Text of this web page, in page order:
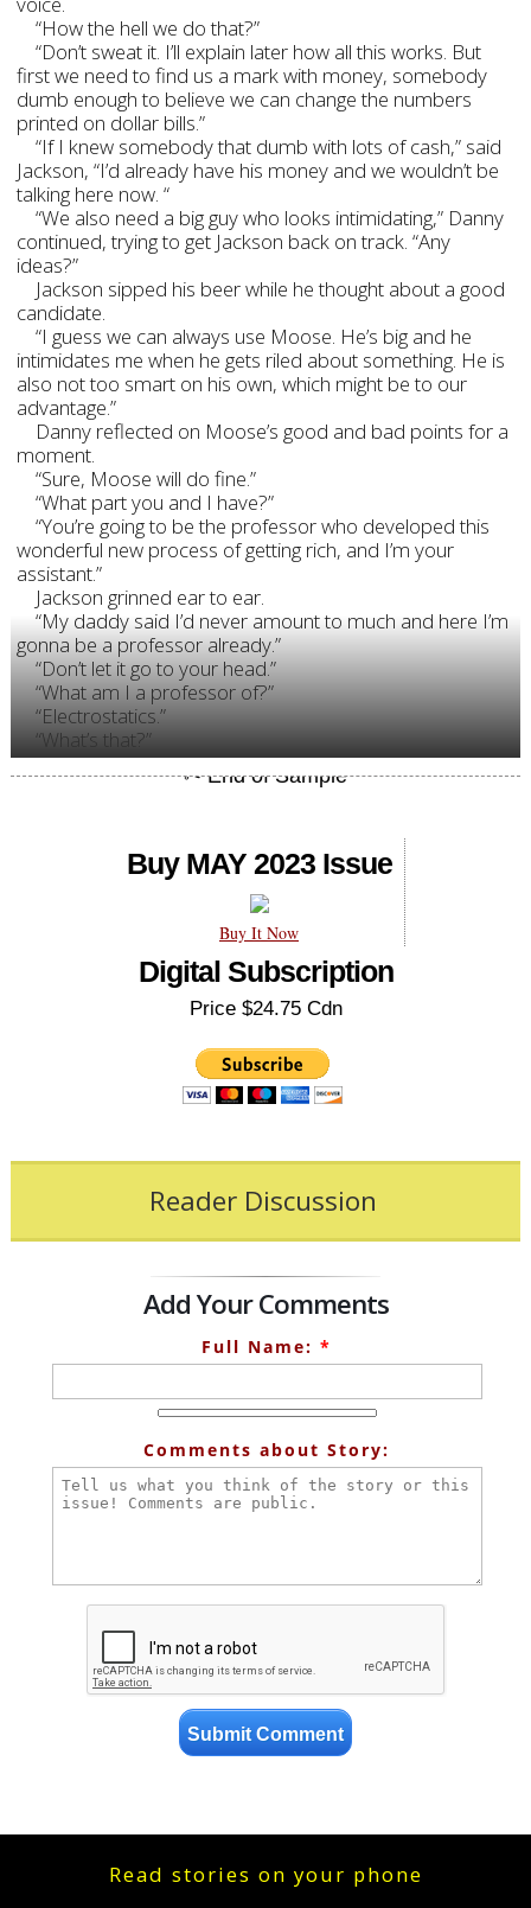
“How the hell we do that?”
“Don’t sweat it. I’ll explain later how all this works. But
first we need to find us a mark with money, somebody
dumb enough to believe we can change the numbers
printed on dollar bills.”
“If I knew somebody that dumb with lots of cash,” said
Jackson, “I’d already have his money and we wouldn’t be
talking here now. “
“We also need a big guy who looks intimidating,” Danny
continued, trying to get Jackson back on track. “Any
ideas?”
Jackson sipped his beer while he thought about a good
candidate.
“I guess we can always use Moose. He’s big and he
intimidates me when he gets riled about something. He is
also not too smart on his own, which might be to our
advantage.”
Danny reflected on Moose’s good and bad points for a
moment.
“Sure, Moose will do fine.”
“What part you and I have?”
“You’re going to be the professor who developed this
wonderful new process of getting rich, and I’m your
assistant.”
Jackson grinned ear to ear.
“My daddy said I’d never amount to much and here I’m
gonna be a professor already.”
“Don’t let it go to your head.”
“What am I a professor of?”
“Electrostatics.”
“What’s that?”
Buy MAY 2023 Issue
Buy It Now
Digital Subscription
Price $24.75 Cdn
Reader Discussion
Add Your Comments
Full Name: *
Comments about Story:
Read stories on your phone